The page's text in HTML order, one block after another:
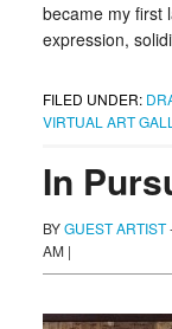
became my first
expression,
FILED UNDER:
VIRTUAL ART
In
BYGUEST ARTIST
AM |